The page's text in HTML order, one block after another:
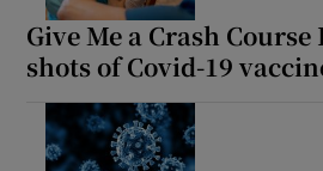
Give Me a Crash
shots of Covid-19